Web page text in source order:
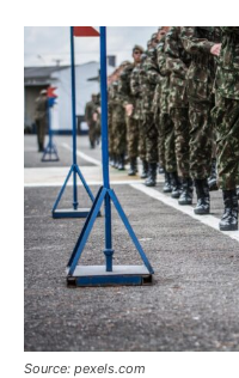
Source: pexels.com